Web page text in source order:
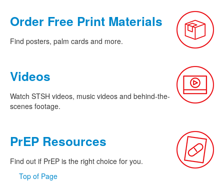
Order Free Print Materials
Find posters, palm cards and more.
Videos
Watch STSH videos, music videos and behind-the-
scenes footage.
PrEP Resources
Find out if PrEP is the right choice for you.
Top of Page